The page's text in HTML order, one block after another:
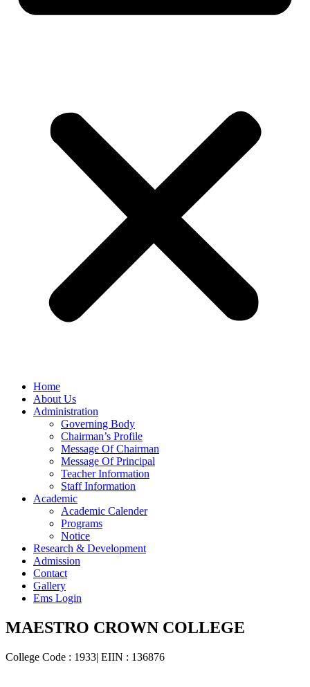
Home
About Us
Administration
Governing Body
Chairman’s Profile
Message Of Chairman
Message Of Principal
Teacher Information
Staff Information
Academic
Academic Calender
Programs
Notice
Research & Development
Admission
Contact
Gallery
Ems Login
MAESTRO CROWN COLLEGE
College Code : 1933| EIIN : 136876